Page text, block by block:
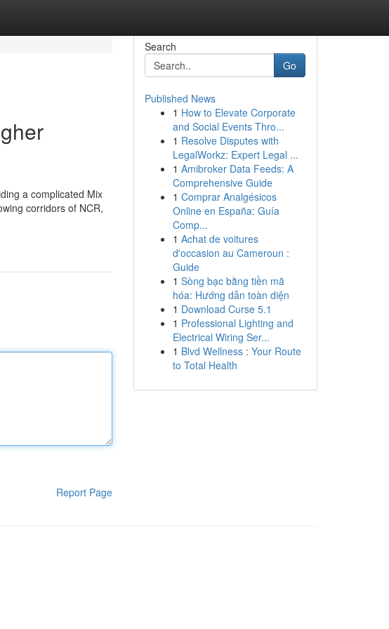
a complicated Mix
corridors of NCR,
Report Page
Search
Go
Published News
1 How to Elevate Corporate
and Social Events Thro...
1 Resolve Disputes with
LegalWorkz: Expert Legal ...
1 Amibroker Data Feeds: A
Comprehensive Guide
1 Comprar Analgésicos
Online en España: Guía
Comp...
1 Achat de voitures
d'occasion au Cameroun :
Guide
1 Sòng bạc bằng tiền mã
hóa: Hướng dẫn toàn diện
1 Download Curse 5.1
1 Professional Lighting and
Electrical Wiring Ser...
1 Blvd Wellness : Your Route
to Total Health